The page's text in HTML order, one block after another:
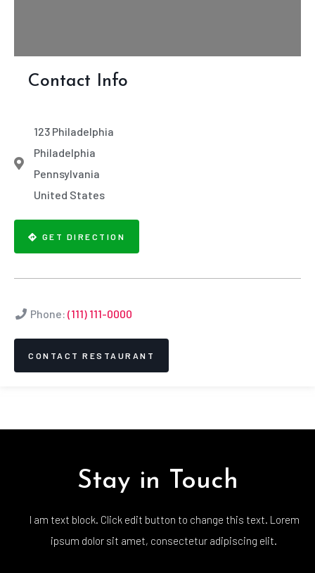
Contact Info
123 Philadelphia
Philadelphia
Pennsylvania
United States
GET DIRECTION
Phone: (111) 111-0000
CONTACT RESTAURANT
Stay in Touch
I am text block. Click edit button to change this text. Lorem
ipsum dolor sit amet, consectetur adipiscing elit.